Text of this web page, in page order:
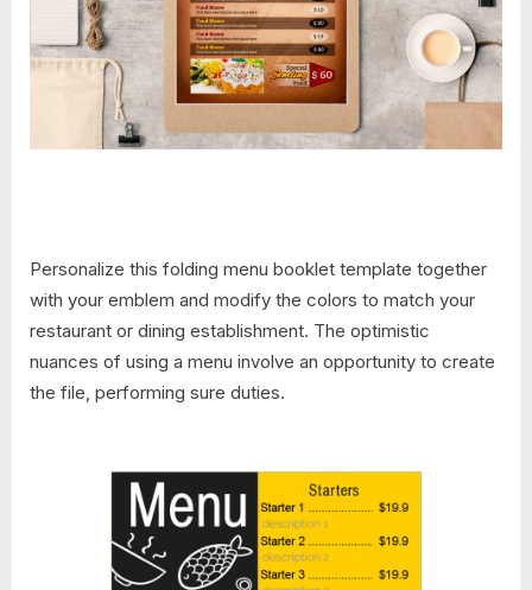
Personalize this folding menu booklet template together
with your emblem and modify the colors to match your
restaurant or dining establishment. The optimistic
nuances of using a menu involve an opportunity to create
the file, performing sure duties.